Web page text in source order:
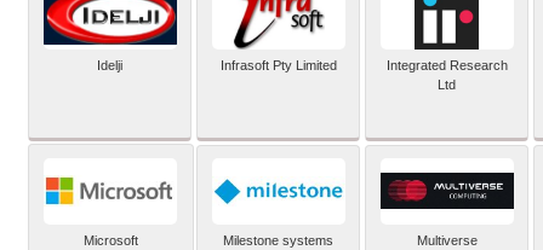
Idelji Infrasoft Pty Limited
Integrated Research
Ltd
Microsoft Milestone systems
Multiverse